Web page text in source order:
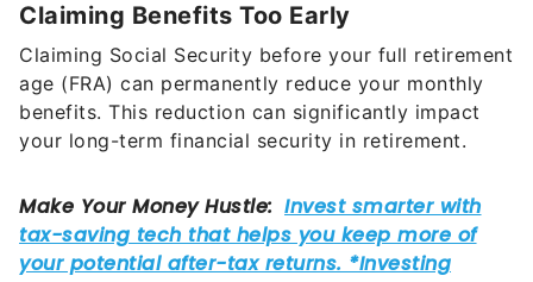
Claiming Benefits Too Early
Claiming Social Security before your full retirement
age (FRA) can permanently reduce your monthly
benefits. This reduction can significantly impact
your long-term financial security in retirement.